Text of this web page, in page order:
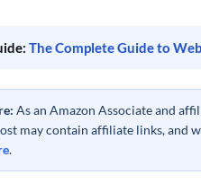
The Complete Guide to
As an Amazon Associate and
may contain affiliate links, and
.